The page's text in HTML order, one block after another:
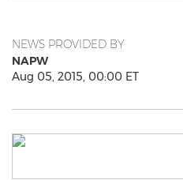
NEWS PROVIDED BY
NAPW
Aug 05, 2015, 00:00 ET